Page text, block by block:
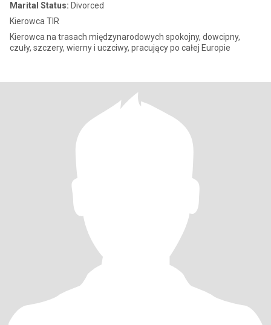
Marital Status: Divorced
Kierowca TIR
Kierowca na trasach międzynarodowych spokojny, dowcipny,
czuły, szczery, wierny i uczciwy, pracujący po całej Europie